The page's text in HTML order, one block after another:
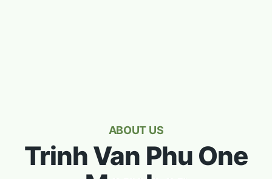
ABOUT US
Trinh Van Phu One